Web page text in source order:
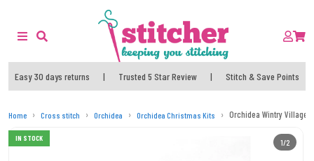
Easy 30 days returns | Trusted 5 Star Review | Stitch & Save Points
Home Cross stitch Orchidea Orchidea Christmas Kits Orchidea Wintry Village
IN STOCK 1/2